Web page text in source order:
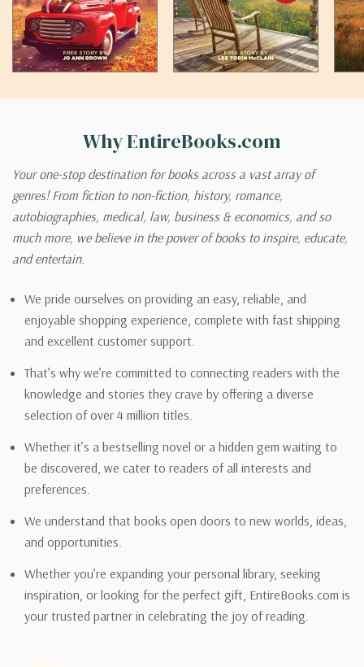
Why EntireBooks.com
Your one-stop destination for books across a vast array of
genres! From fiction to non-fiction, history, romance,
autobiographies, medical, law, business & economics, and so
much more, we believe in the power of books to inspire, educate,
and entertain.
We pride ourselves on providing an easy, reliable, and
enjoyable shopping experience, complete with fast shipping
and excellent customer support.
That’s why we’re committed to connecting readers with the
knowledge and stories they crave by offering a diverse
selection of over 4 million titles.
Whether it’s a bestselling novel or a hidden gem waiting to
be discovered, we cater to readers of all interests and
preferences.
We understand that books open doors to new worlds, ideas,
and opportunities.
Whether you’re expanding your personal library, seeking
inspiration, or looking for the perfect gift, EntireBooks.com is
your trusted partner in celebrating the joy of reading.